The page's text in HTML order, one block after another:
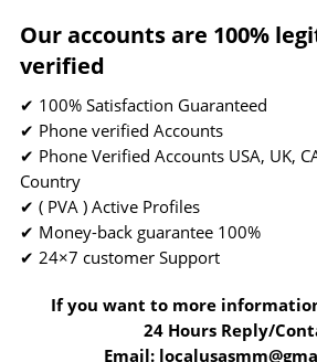
Our accounts are 100%
verified
✔ 100% Satisfaction Guaranteed
✔ Phone verified Accounts
✔ Phone Verified Accounts USA, UK,
Country
✔ ( PVA ) Active Profiles
✔ Money-back guarantee 100%
✔ 24×7 customer Support
If you want to more
24 Hours Reply/
Email: